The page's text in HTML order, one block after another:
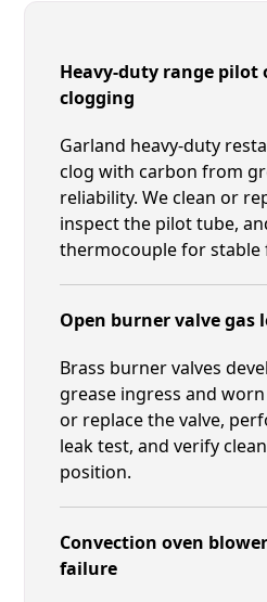
Heavy-duty range pilot
clogging
Garland heavy-duty
clog with carbon from
reliability. We clean or
inspect the pilot tube,
thermocouple for stable
Open burner valve gas
Brass burner valves
grease ingress and
or replace the valve,
leak test, and verify
position.
Convection oven
failure